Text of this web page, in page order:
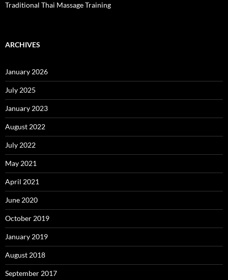
Traditional Thai Massage Training
ARCHIVES
January 2026
July 2025
January 2023
August 2022
July 2022
May 2021
April 2021
June 2020
October 2019
January 2019
August 2018
September 2017